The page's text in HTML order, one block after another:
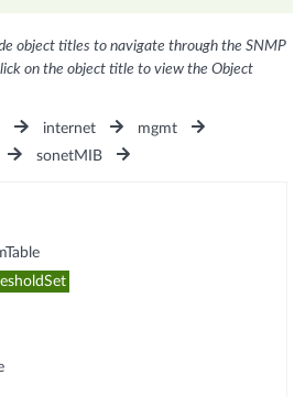
object titles to navigate through the SNMP
on the object title to view the Object
internet
mgmt
sonetMIB